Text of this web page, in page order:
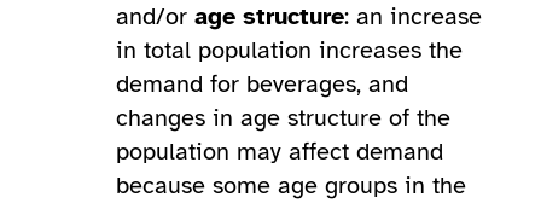
and/or age structure: an increase
in total population increases the
demand for beverages, and
changes in age structure of the
population may affect demand
because some age groups in the